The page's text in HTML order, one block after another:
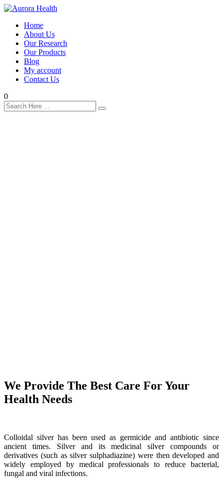
Home
About Us
Our Research
Our Products
Blog
My account
Contact Us
0
We Provide The Best Care For Your
Health Needs
Colloidal silver has been used as germicide and antibiotic since
ancient times. Silver and its medicinal silver compounds or
derivatives (such as silver sulphadiazine) were then developed and
widely employed by medical professionals to reduce bacterial,
fungal and viral infections.